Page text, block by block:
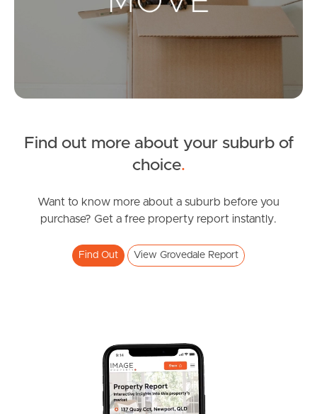
Landlords & Tenants
For Rent
Tenant Resources
News & Resources
News & Latest Articles
Find out more about your suburb of
choice.
Want to know more about a suburb before you
purchase? Get a free property report instantly.
Find Out View Grovedale Report